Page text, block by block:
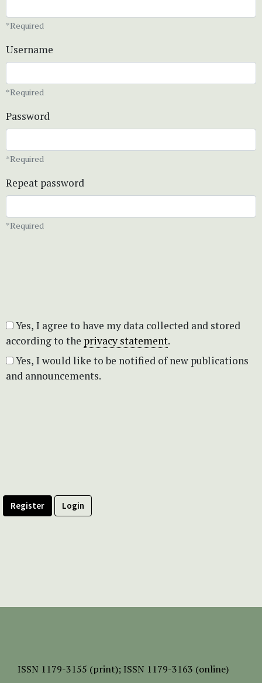
*Required
Username
*Required
Password
*Required
Repeat password
*Required
according to the privacy statement.
and announcements.
Register Login
ISSN 1179-3155 (print); ISSN 1179-3163 (online)